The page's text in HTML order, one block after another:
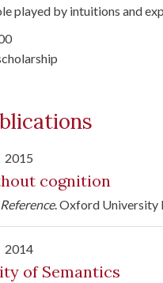
played by intuitions and
2015
cognition
. Oxford University
2014
of Semantics